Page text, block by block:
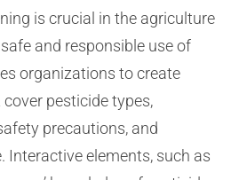
is crucial in the agriculture
and responsible use of
organizations to create
pesticide types,
precautions, and
Interactive elements, such as